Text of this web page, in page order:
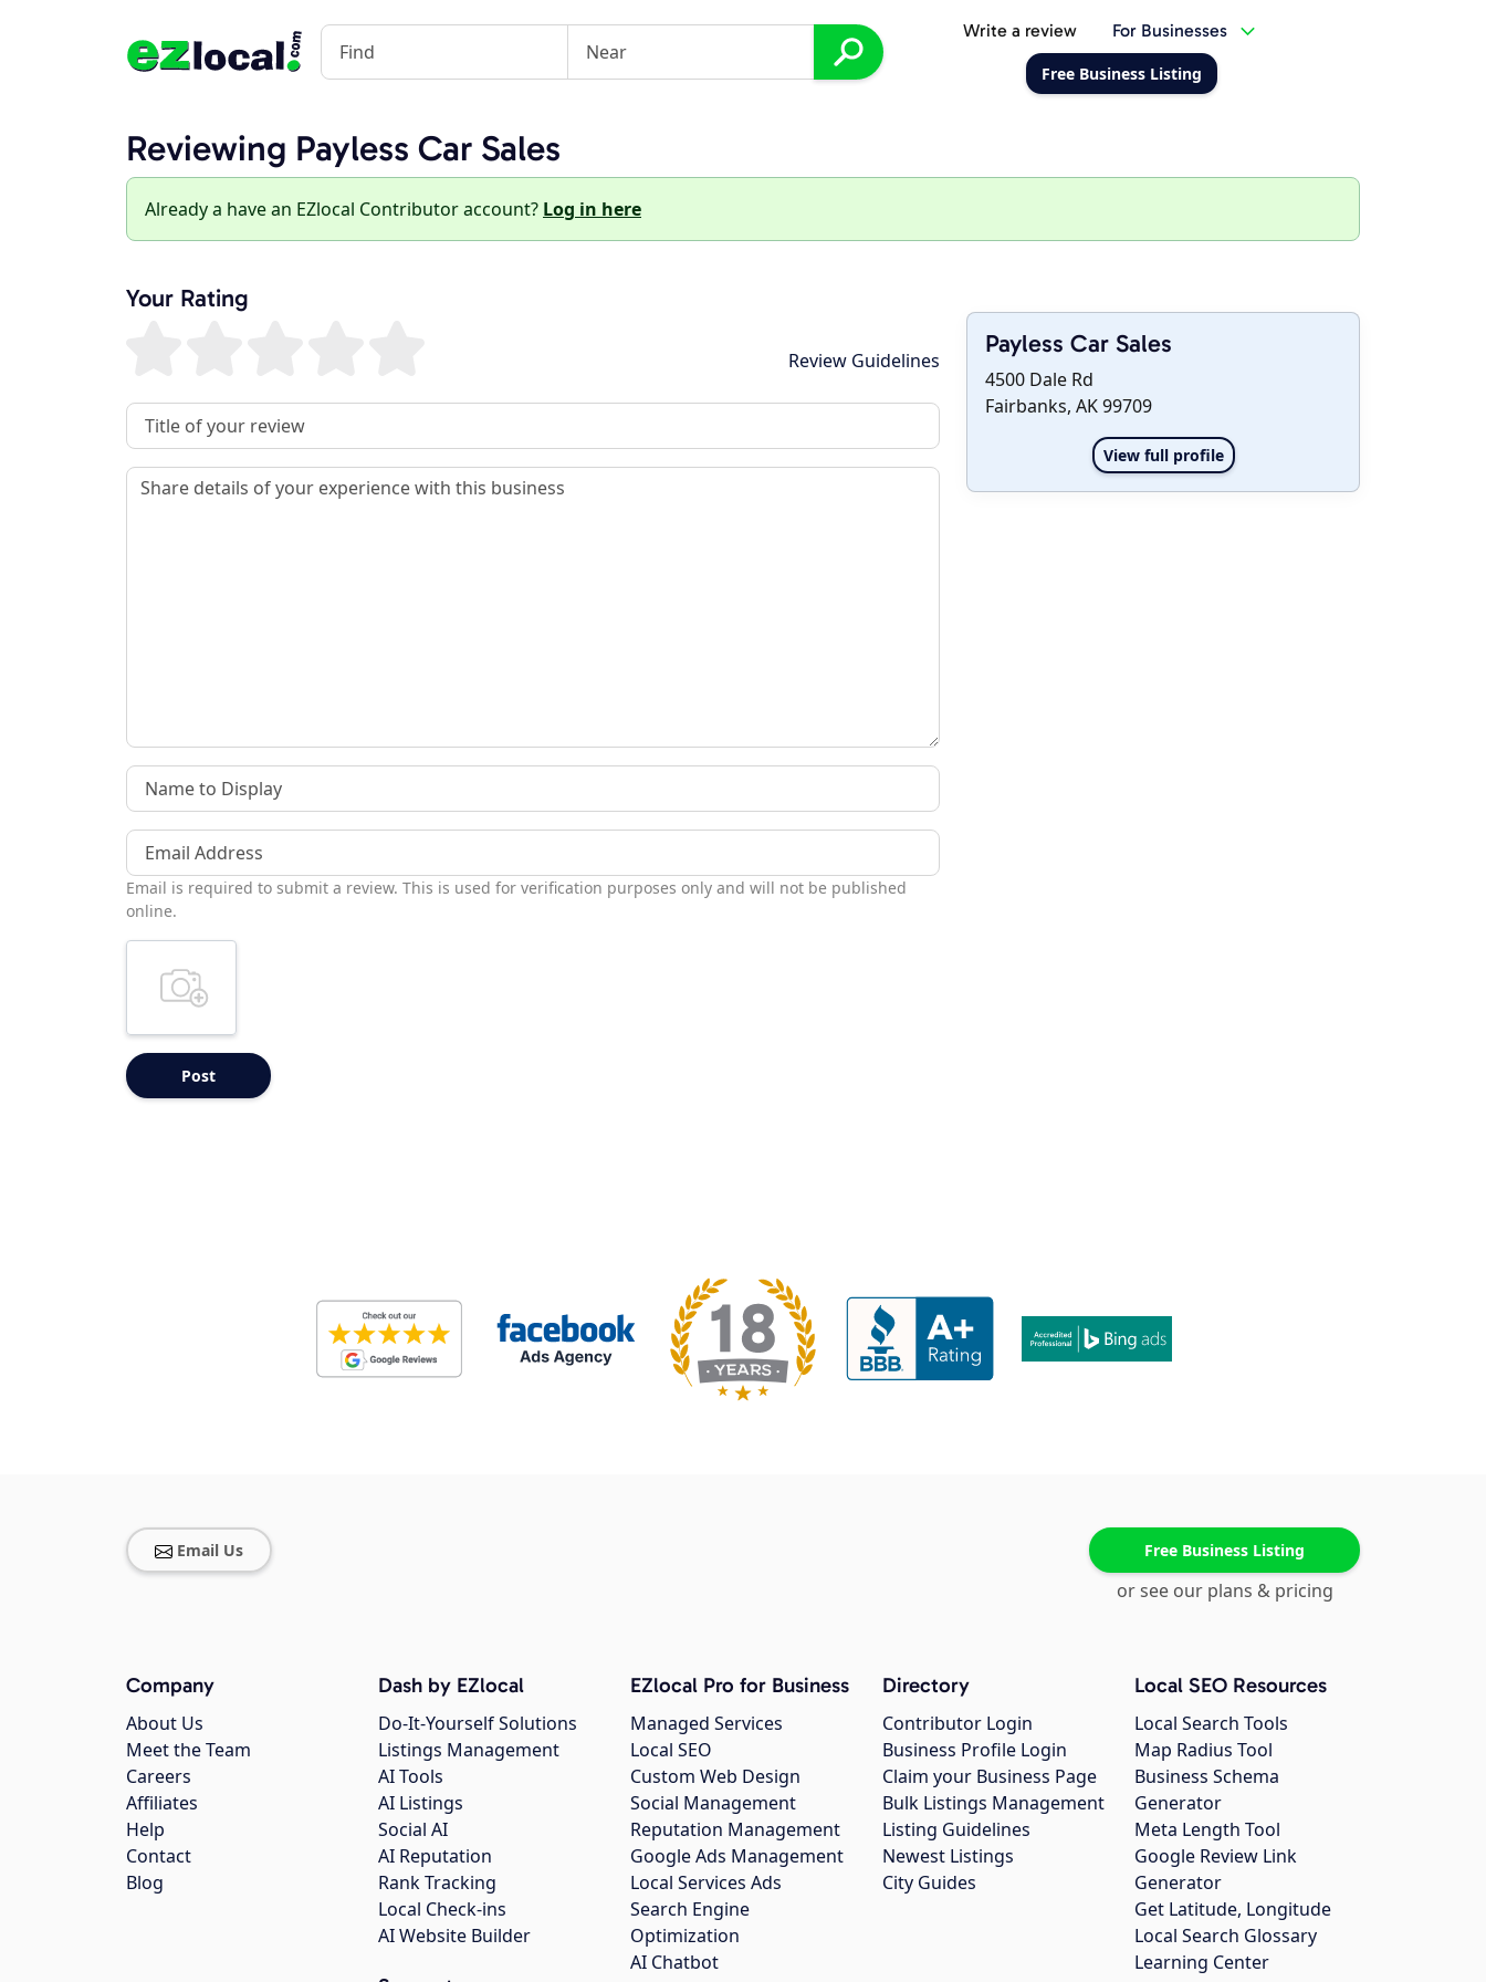
Write a review For Businesses
Free Business Listing
Reviewing Payless Car Sales
Already a have an EZlocal Contributor account? Log in here
Payless Car Sales
4500 Dale Rd
Fairbanks, AK 99709
View full profile
Your Rating
Review Guidelines
Review Title
Review
Name to Display
Email Address
Email is required to submit a review. This is used for verification purposes only and will not be published
online.
Email Us Free Business Listing
or see our plans & pricing
Company
About Us
Meet the Team
Careers
Affiliates
Help
Contact
Blog
Dash by EZlocal
Do-It-Yourself Solutions
Listings Management
AI Tools
AI Listings
Social AI
AI Reputation
Rank Tracking
Local Check-ins
AI Website Builder
EZlocal Pro for Business
Managed Services
Local SEO
Custom Web Design
Social Management
Reputation Management
Google Ads Management
Local Services Ads
Search Engine
Optimization
AI Chatbot
Directory
Contributor Login
Business Profile Login
Claim your Business Page
Bulk Listings Management
Listing Guidelines
Newest Listings
City Guides
Local SEO Resources
Local Search Tools
Map Radius Tool
Business Schema
Generator
Meta Length Tool
Google Review Link
Generator
Get Latitude, Longitude
Local Search Glossary
Learning Center